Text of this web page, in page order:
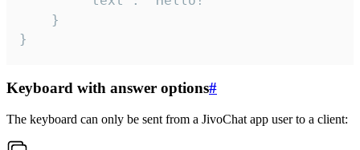
}
Keyboard with answer options#
The keyboard can only be sent from a JivoChat app user to a client: